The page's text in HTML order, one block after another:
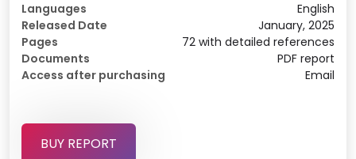
Languages
English
Released Date
January, 2025
Pages
72 with detailed references
Documents
PDF report
Access after purchasing
Email
BUY REPORT